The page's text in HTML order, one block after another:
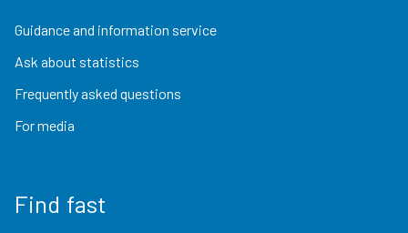
Guidance and information service
Ask about statistics
Frequently asked questions
For media
Find fast